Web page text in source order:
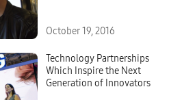
October 19, 2016
Technology Partnerships
Which Inspire the Next
Generation of Innovators